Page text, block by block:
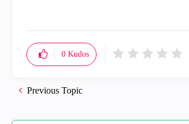
0 Kudos
Previous Topic